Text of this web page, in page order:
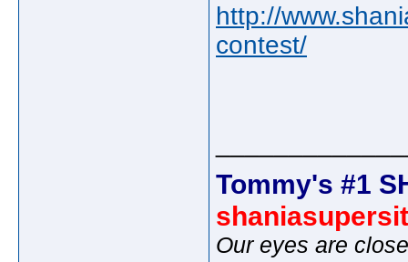
http://
contest/
Tommy's #1
Our eyes are